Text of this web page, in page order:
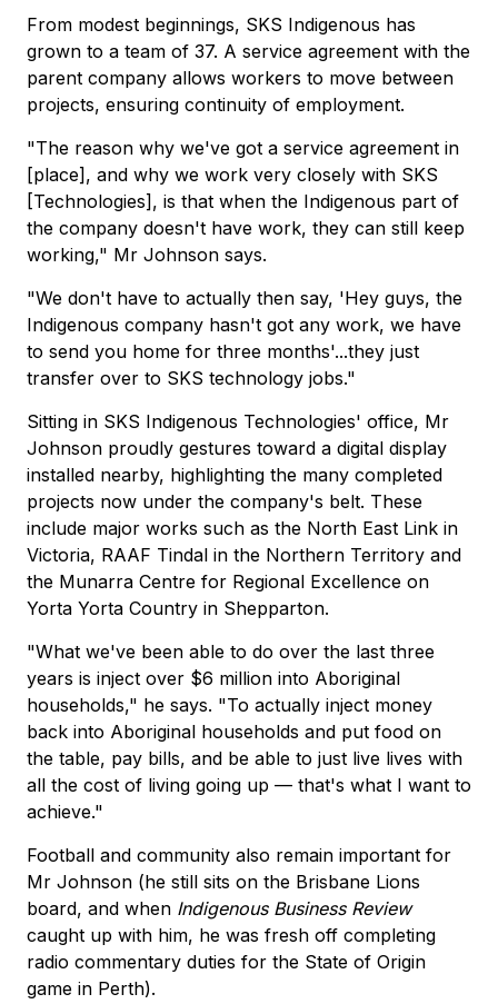
From modest beginnings, SKS Indigenous has
grown to a team of 37. A service agreement with the
parent company allows workers to move between
projects, ensuring continuity of employment.
"The reason why we've got a service agreement in
[place], and why we work very closely with SKS
[Technologies], is that when the Indigenous part of
the company doesn't have work, they can still keep
working," Mr Johnson says.
"We don't have to actually then say, 'Hey guys, the
Indigenous company hasn't got any work, we have
to send you home for three months'...they just
transfer over to SKS technology jobs."
Sitting in SKS Indigenous Technologies' office, Mr
Johnson proudly gestures toward a digital display
installed nearby, highlighting the many completed
projects now under the company's belt. These
include major works such as the North East Link in
Victoria, RAAF Tindal in the Northern Territory and
the Munarra Centre for Regional Excellence on
Yorta Yorta Country in Shepparton.
"What we've been able to do over the last three
years is inject over $6 million into Aboriginal
households," he says. "To actually inject money
back into Aboriginal households and put food on
the table, pay bills, and be able to just live lives with
all the cost of living going up — that's what I want to
achieve."
Football and community also remain important for
Mr Johnson (he still sits on the Brisbane Lions
board, and when Indigenous Business Review
caught up with him, he was fresh off completing
radio commentary duties for the State of Origin
game in Perth).